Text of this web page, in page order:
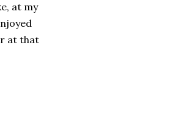
at my
at that